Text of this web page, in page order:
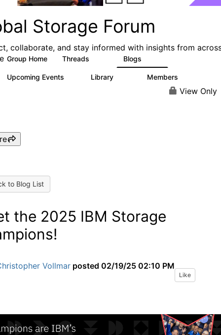
Storage Forum
collaborate, and stay informed with insights from
Group Home Threads Blogs
Upcoming Events Library Members
View Only
to Blog List
the 2025 IBM Storage
Vollmar posted 02/19/25 02:10 PM
Like